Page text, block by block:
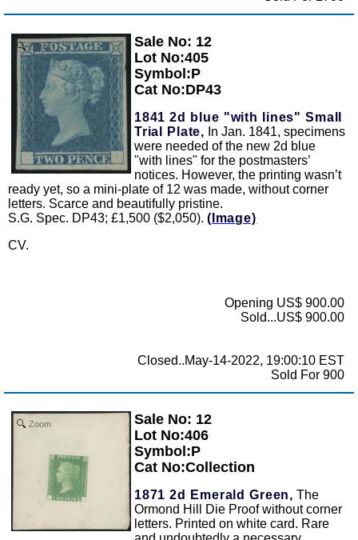
Zoom
Sale No: 12
Lot No:405
Symbol:P
Cat No:DP43
1841 2d blue "with lines" Small
Trial Plate, In Jan. 1841, specimens
were needed of the new 2d blue
"with lines" for the postmasters’
notices. However, the printing wasn’t
ready yet, so a mini-plate of 12 was made, without corner
letters. Scarce and beautifully pristine.
S.G. Spec. DP43; £1,500 ($2,050). (Image)
CV.
Opening US$ 900.00
Sold...US$ 900.00
Closed..May-14-2022, 19:00:10 EST
Sold For 900
Zoom
Sale No: 12
Lot No:406
Symbol:P
Cat No:Collection
1871 2d Emerald Green, The
Ormond Hill Die Proof without corner
letters. Printed on white card. Rare